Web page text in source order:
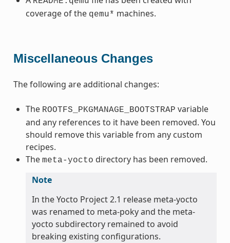
coverage of the qemu* machines.
Miscellaneous Changes
The following are additional changes:
The ROOTFS_PKGMANAGE_BOOTSTRAP variable
and any references to it have been removed. You
should remove this variable from any custom
recipes.
The meta-yocto directory has been removed.
Note
In the Yocto Project 2.1 release meta-yocto
was renamed to meta-poky and the meta-
yocto subdirectory remained to avoid
breaking existing configurations.